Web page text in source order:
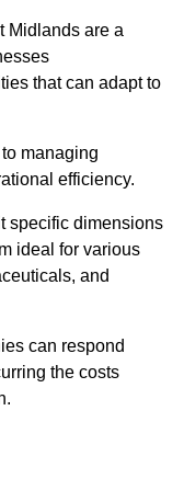
Midlands are a
that can adapt to
managing
efficiency.
specific dimensions
ideal for various
and
can respond
the costs